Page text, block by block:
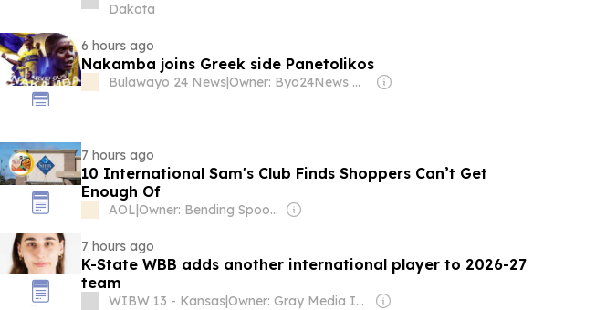
Dakota
6 hours ago
Nakamba joins Greek side Panetolikos
Bulawayo 24 News| Owner: Byo24News Media
7 hours ago
10 International Sam's Club Finds Shoppers Can’t Get
Enough Of
AOL| Owner: Bending Spoons
7 hours ago
K-State WBB adds another international player to 2026-27
team
WIBW 13 - Kansas| Owner: Gray Media Inc.